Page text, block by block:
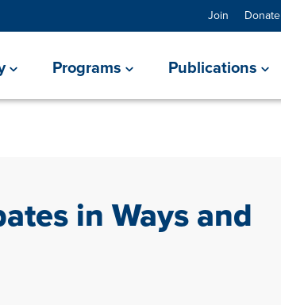
Join Donate
Programs Publications
in Ways and